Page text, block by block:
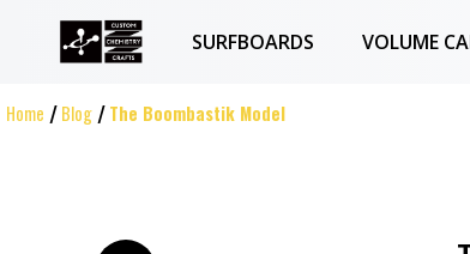
SURFBOARDS VOLUME
Home Blog The Boombastik Model